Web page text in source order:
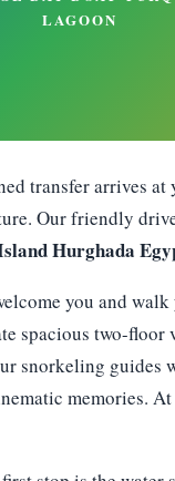
transfer arrives
Our friendly
Hurghada
you and
spacious two-floor
snorkeling
memories.